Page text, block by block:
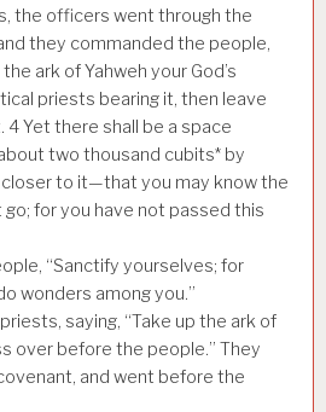
the officers went through the
they commanded the people,
ark of Yahweh your God’s
priests bearing it, then leave
4Yet there shall be a space
two thousand cubits* by
to it—that you may know the
for you have not passed this
“Sanctify yourselves; for
wonders among you.”
saying, “Take up the ark of
over before the people.” They
and went before the